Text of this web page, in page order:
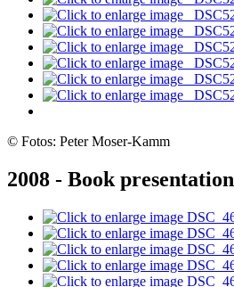
© Fotos: Peter Moser-Kamm
2008 - Book presentation